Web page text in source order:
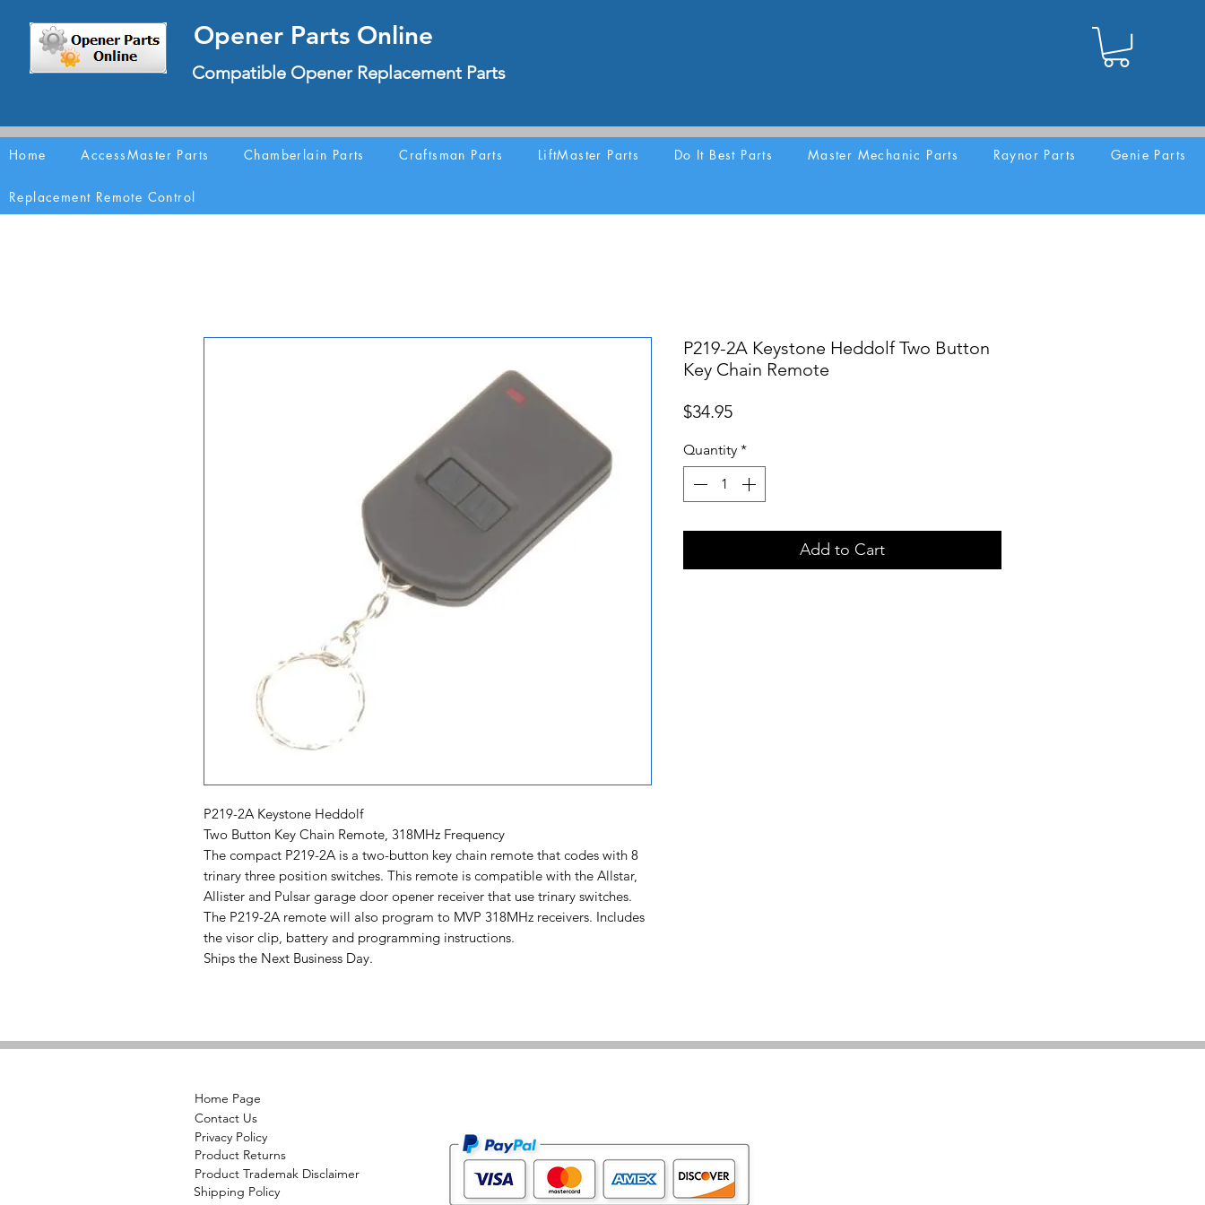
Opener Parts Online
Compatible Opener Replacement Parts
Home AccessMaster Parts Chamberlain Parts Craftsman Parts LiftMaster Parts Do It Best Parts Master Mechanic Parts Raynor Parts Genie Parts
Replacement Remote Control
P219-2A Keystone Heddolf
Two Button Key Chain Remote, 318MHz Frequency
The compact P219-2A is a two-button key chain remote that codes with 8
trinary three position switches. This remote is compatible with the Allstar,
Allister and Pulsar garage door opener receiver that use trinary switches.
The P219-2A remote will also program to MVP 318MHz receivers. Includes
the visor clip, battery and programming instructions.
Ships the Next Business Day.
P219-2A Keystone Heddolf Two Button
Key Chain Remote
$34.95Price
Quantity *
Add to Cart
Home Page
Contact Us
Privacy Policy
Product Returns
Product Trademak Disclaimer
Shipping Policy